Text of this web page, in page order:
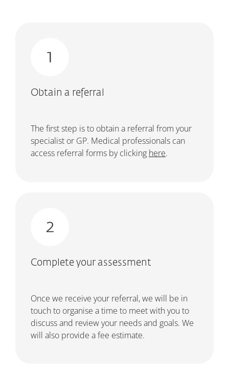
Obtain a referral
The first step is to obtain a referral from your
specialist or GP. Medical professionals can
access referral forms by clicking here.
Complete your assessment
Once we receive your referral, we will be in
touch to organise a time to meet with you to
discuss and review your needs and goals. We
will also provide a fee estimate.